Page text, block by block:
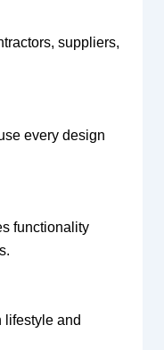
suppliers,
every design
functionality
lifestyle and